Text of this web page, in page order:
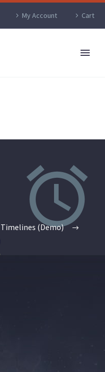
My Account Cart


Timelines (Demo)